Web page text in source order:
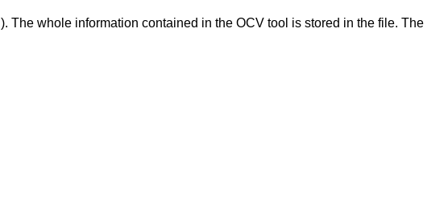
). The whole information contained in the OCV tool is stored in the file. The